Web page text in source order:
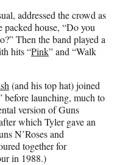
addressed the crowd as
packed house, “Do you
Then the band played a
hits “Pink” and “Walk
(and his top hat) joined
before launching, much to
version of Guns
which Tyler gave an
N’Roses and
together for
in 1988.)